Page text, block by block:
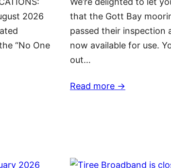
2026
“No One
that the Gott Bay
passed their inspection
now available for use.
out…
Read more ->